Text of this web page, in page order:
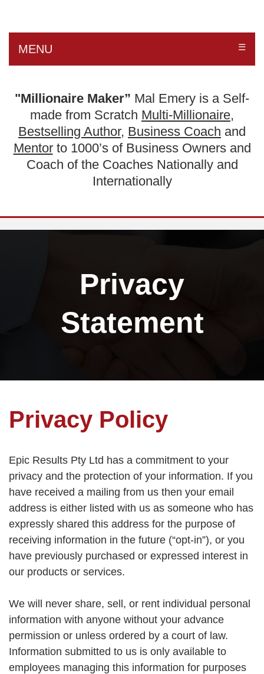
MENU ☰
"Millionaire Maker” Mal Emery is a Self-
made from Scratch Multi-Millionaire,
Bestselling Author, Business Coach and
Mentorto 1000’s of Business Owners and
Coach of the Coaches Nationally and
Internationally
Privacy
Statement
Privacy Policy
Epic Results Pty Ltd has a commitment to your
privacy and the protection of your information. If you
have received a mailing from us then your email
address is either listed with us as someone who has
expressly shared this address for the purpose of
receiving information in the future (“opt-in”), or you
have previously purchased or expressed interest in
our products or services.
We will never share, sell, or rent individual personal
information with anyone without your advance
permission or unless ordered by a court of law.
Information submitted to us is only available to
employees managing this information for purposes